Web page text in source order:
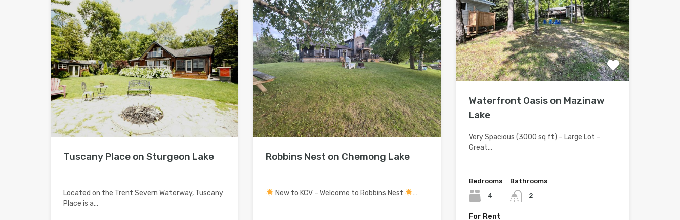
Tuscany Place on Sturgeon Lake
Located on the Trent Severn Waterway, Tuscany
Place is a…
Robbins Nest on Chemong Lake
New to KCV – Welcome to Robbins Nest …
Waterfront Oasis on Mazinaw
Lake
Very Spacious (3000 sq ft) – Large Lot –
Great…
Bedrooms
4
Bathrooms
2
For Rent